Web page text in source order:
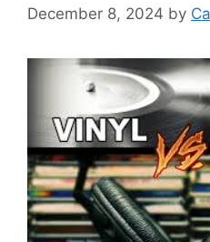
December 8, 2024 by